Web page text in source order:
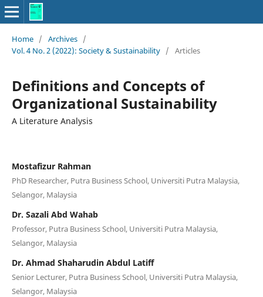
Home / Archives /
Vol. 4 No. 2 (2022): Society & Sustainability / Articles
Definitions and Concepts of
Organizational Sustainability
A Literature Analysis
Mostafizur Rahman
PhD Researcher, Putra Business School, Universiti Putra Malaysia,
Selangor, Malaysia
Dr. Sazali Abd Wahab
Professor, Putra Business School, Universiti Putra Malaysia,
Selangor, Malaysia
Dr. Ahmad Shaharudin Abdul Latiff
Senior Lecturer, Putra Business School, Universiti Putra Malaysia,
Selangor, Malaysia